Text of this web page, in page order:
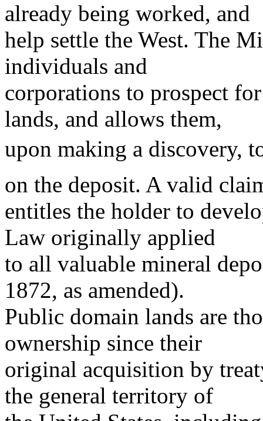
already being worked, and
help settle the West. The
individuals and
corporations to prospect
lands, and allows them,
upon making a discovery,
on the deposit. A valid
entitles the holder to
Law originally applied
to all valuable mineral
1872, as amended).
Public domain lands are
ownership since their
original acquisition by
the general territory of